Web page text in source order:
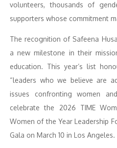
volunteers, thousands of
supporters whose commitment
The recognition of Safeena
a new milestone in their
education. This year’s list
“leaders who we believe are
issues confronting women
celebrate the 2026 TIME
Women of the Year Leadership
Gala on March 10 in Los Angeles.